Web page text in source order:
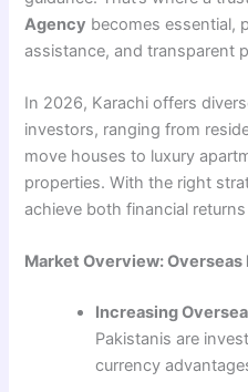
Agency becomes essential,
assistance, and transparent
In 2026, Karachi offers
investors, ranging from
move houses to luxury
properties. With the right
achieve both financial
Market Overview:
Increasing
Pakistanis are
currency